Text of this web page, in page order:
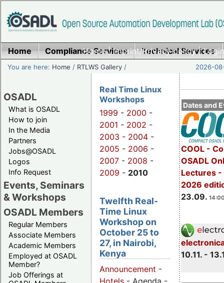
Home|Imprint/Privacy policy|
Home Compliance Services Technical Services
You are here: Home / RTLWS Gallery / 2026-
OSADL
What is OSADL
How to join
In the Media
Partners
Jobs@OSADL
Logos
Info Request
Events, Seminars
& Workshops
OSADL Members
Regular Members
Associate Members
Academic Members
Employed at OSADL
Member?
Job Offerings at
Dates and
COOL -
OSADL
Lectures -
2026
23.09.
10.11. -
Real Time Linux
Workshops
1999 - 2000 -
2001 - 2002 -
2003 - 2004 -
2005 - 2006 -
2007 - 2008 -
2009 - 2010
Twelfth Real-
Time Linux
Workshop on
October 25 to
27, in Nairobi,
Kenya
Announcement -